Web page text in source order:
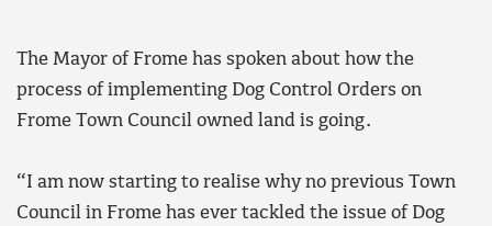
The Mayor of Frome has spoken about how the
process of implementing Dog Control Orders on
Frome Town Council owned land is going.
“I am now starting to realise why no previous Town
Council in Frome has ever tackled the issue of Dog